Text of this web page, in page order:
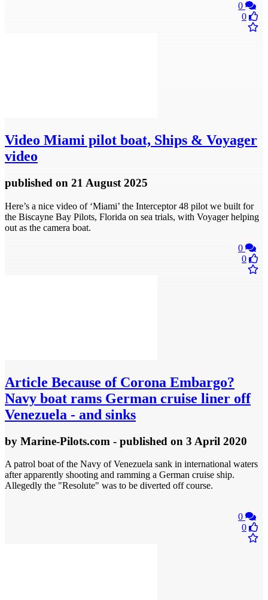
0
0
Video Miami pilot boat, Ships & Voyager
video
published on 21 August 2025
Here’s a nice video of ‘Miami’ the Interceptor 48 pilot we built for
the Biscayne Bay Pilots, Florida on sea trials, with Voyager helping
out as the camera boat.
0
0
Article Because of Corona Embargo?
Navy boat rams German cruise liner off
Venezuela - and sinks
by Marine-Pilots.com - published on 3 April 2020
A patrol boat of the Navy of Venezuela sank in international waters
after apparently shooting and ramming a German cruise ship.
Allegedly the "Resolute" was to be diverted off course.
0
0